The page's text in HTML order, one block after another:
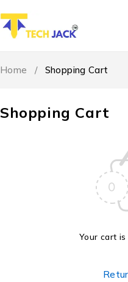
Shopping Cart
Home / Shopping Cart
Your cart is